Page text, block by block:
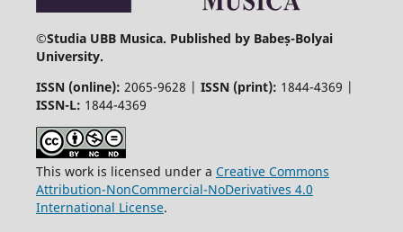
©Studia UBB Musica. Published by Babeș-Bolyai
University.
ISSN (online): 2065-9628 | ISSN (print): 1844-4369 |
ISSN-L: 1844-4369
This work is licensed under a Creative Commons
Attribution-NonCommercial-NoDerivatives 4.0
International License.